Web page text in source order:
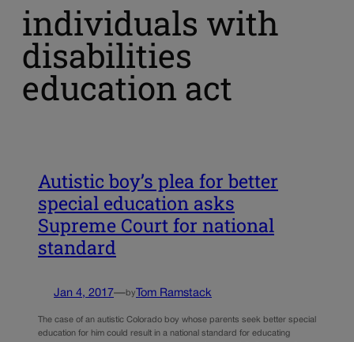
individuals with
disabilities
education act
Autistic boy’s plea for better
special education asks
Supreme Court for national
standard
Jan 4, 2017—by Tom Ramstack
The case of an autistic Colorado boy whose parents seek better special
education for him could result in a national standard for educating